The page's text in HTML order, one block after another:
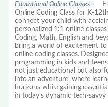
Educational Online Classes -
Online Coding Class for K-
connect your child with
personalized 1:1 online
Coding, Math, English and
bring a world of excitement
online coding classes.
programming in kids and
not just educational but also
into an adventure, where
horizons while gaining
in today's dynamic tech-savvy